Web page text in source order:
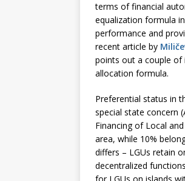
terms of financial
equalization formula
performance and
recent article by
points out a couple of
allocation formula.
Preferential status in
special state concern
Financing of Local
area, while 10%
differs – LGUs retain
decentralized